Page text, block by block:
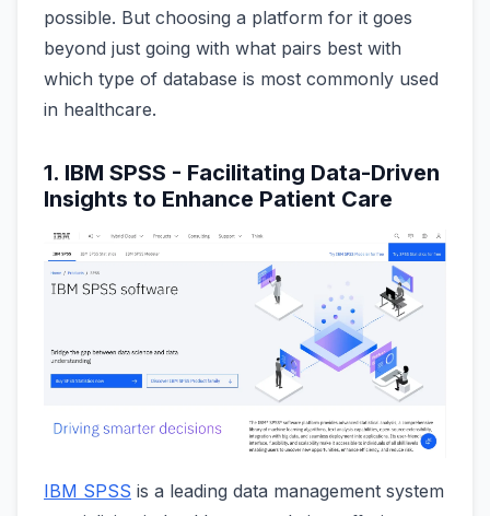
possible. But choosing a platform for it goes
beyond just going with what pairs best with
which type of database is most commonly used
in healthcare.
1. IBM SPSS - Facilitating Data-Driven
Insights to Enhance Patient Care
IBM SPSS is a leading data management system